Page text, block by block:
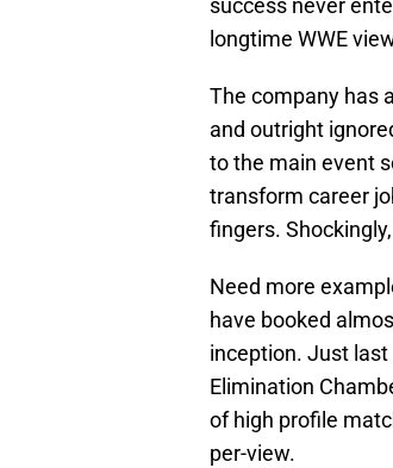
success never
longtime WWE
The company has
and outright
to the main event
transform career
fingers.
Need more
have booked
inception. Just last
Elimination
of high profile
per-view.